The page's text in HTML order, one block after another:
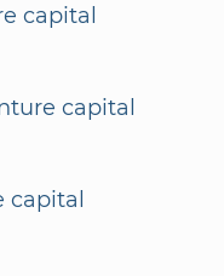
capital
capital
capital